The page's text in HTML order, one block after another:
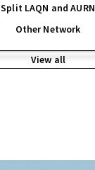
Split LAQN and AURN
Other Network
View all